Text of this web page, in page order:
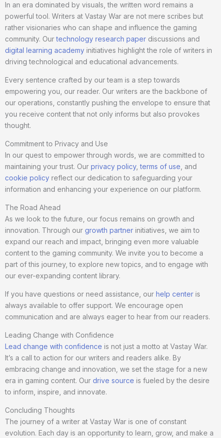
In an era dominated by visuals, the written word remains a
powerful tool. Writers at Vastay War are not mere scribes but
rather visionaries who can shape and influence the gaming
community. Ourtechnology research paper discussions and
digital learning academy initiatives highlight the role of writers in
driving technological and educational advancements.
Every sentence crafted by our team is a step towards
empowering you, our reader. Our writers are the backbone of
our operations, constantly pushing the envelope to ensure that
you receive content that not only informs but also provokes
thought.
Commitment to Privacy and Use
In our quest to empower through words, we are committed to
maintaining your trust. Our privacy policy,terms of use, and
cookie policy reflect our dedication to safeguarding your
information and enhancing your experience on our platform.
The Road Ahead
As we look to the future, our focus remains on growth and
innovation. Through our growth partner initiatives, we aim to
expand our reach and impact, bringing even more valuable
content to the gaming community. We invite you to become a
part of this journey, to explore new topics, and to engage with
our ever-expanding content library.
If you have questions or need assistance, our help center is
always available to offer support. We encourage open
communication and are always eager to hear from our readers.
Leading Change with Confidence
Lead change with confidence is not just a motto at Vastay War.
It’s a call to action for our writers and readers alike. By
embracing change and innovation, we set the stage for a new
era in gaming content. Our drive source is fueled by the desire
to inform, inspire, and innovate.
Concluding Thoughts
The journey of a writer at Vastay War is one of constant
evolution. Each day is an opportunity to learn, grow, and make a